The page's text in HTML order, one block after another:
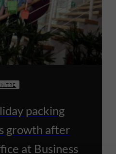
packing
growth after
at Business